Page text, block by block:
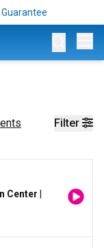
Filter
Center